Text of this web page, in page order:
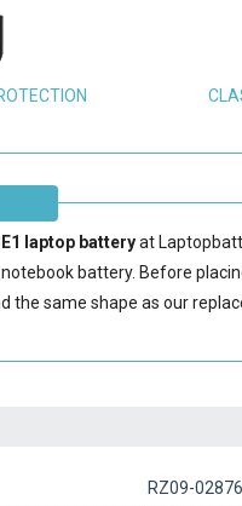
laptop batteryat
notebook battery. Before
the same shape as our
RZ09-